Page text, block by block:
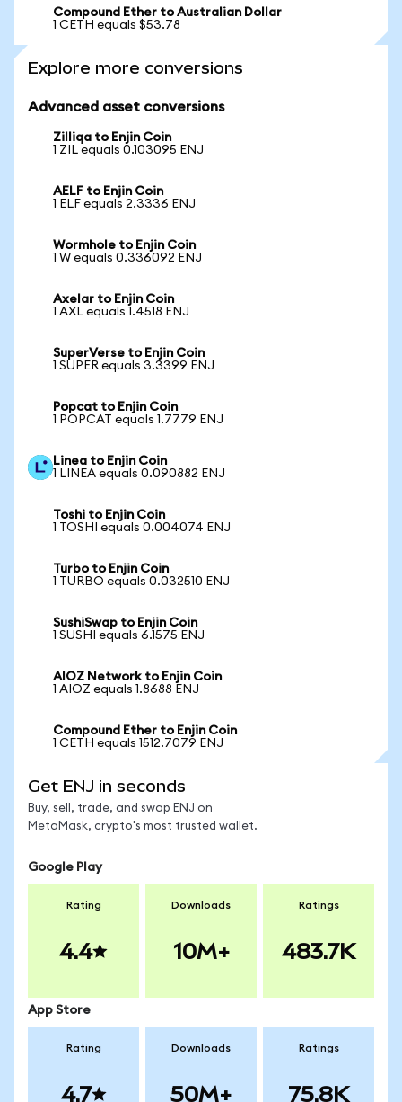
Compound Ether to Australian Dollar
1 CETH equals $53.78
Explore more conversions
Advanced asset conversions
Zilliqa to Enjin Coin
1 ZIL equals 0.103095 ENJ
AELF to Enjin Coin
1 ELF equals 2.3336 ENJ
Wormhole to Enjin Coin
1 W equals 0.336092 ENJ
Axelar to Enjin Coin
1 AXL equals 1.4518 ENJ
SuperVerse to Enjin Coin
1 SUPER equals 3.3399 ENJ
Popcat to Enjin Coin
1 POPCAT equals 1.7779 ENJ
Linea to Enjin Coin
1 LINEA equals 0.090882 ENJ
Toshi to Enjin Coin
1 TOSHI equals 0.004074 ENJ
Turbo to Enjin Coin
1 TURBO equals 0.032510 ENJ
SushiSwap to Enjin Coin
1 SUSHI equals 6.1575 ENJ
AIOZ Network to Enjin Coin
1 AIOZ equals 1.8688 ENJ
Compound Ether to Enjin Coin
1 CETH equals 1512.7079 ENJ
Get ENJ in seconds
Buy, sell, trade, and swap ENJ on
MetaMask, crypto's most trusted wallet.
Google Play
Rating
4.4
Downloads
10M+
Ratings
483.7K
App Store
Rating
4.7
Downloads
50M+
Ratings
75.8K